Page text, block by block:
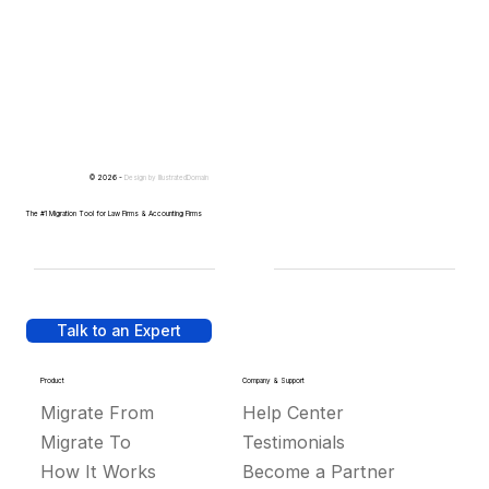
Talk to an Expert
Product
Migrate From
Migrate To
How It Works
Company & Support
Help Center
Testimonials
Become a Partner
© 2026 - Design by IllustratedDomain
The #1 Migration Tool for Law Firms & Accounting Firms